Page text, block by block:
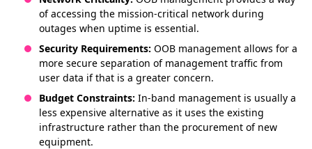
of accessing the mission-critical network during
outages when uptime is essential.
Security Requirements: OOB management allows for a
more secure separation of management traffic from
user data if that is a greater concern.
Budget Constraints: In-band management is usually a
less expensive alternative as it uses the existing
infrastructure rather than the procurement of new
equipment.